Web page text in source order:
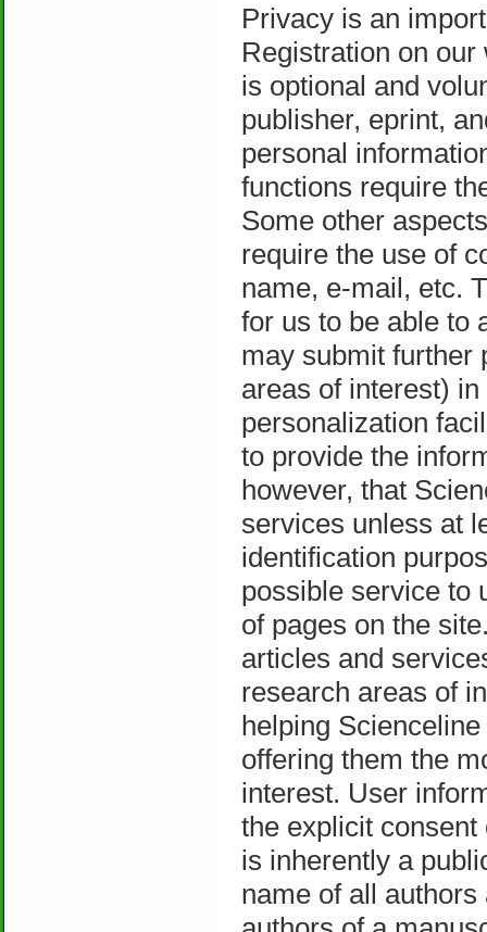
Privacy is an
Registration on
is optional and
publisher, eprint,
personal
functions require
Some other
require the use of
name, e-mail, etc.
for us to be able to
may submit further
areas of interest)
personalization
to provide the
however, that
services unless at
identification
possible service to
of pages on the
articles and
research areas of
helping
offering them the
interest. User
the explicit
is inherently a
name of all